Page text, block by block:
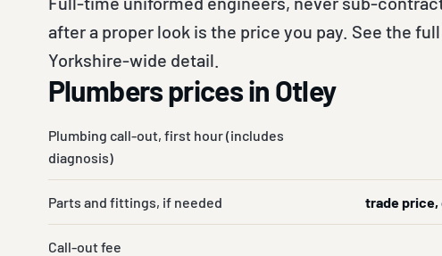
after a proper look is the price you pay. See the full
Yorkshire-wide detail.
Plumbers prices in Otley
Plumbing call-out, first hour (includes
diagnosis)
Parts and fittings, if needed trade
Call-out fee